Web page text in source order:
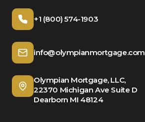
+1 (800) 574-1903
info@olympianmortgage.com
Olympian Mortgage, LLC,
22370 Michigan Ave Suite D
Dearborn MI 48124